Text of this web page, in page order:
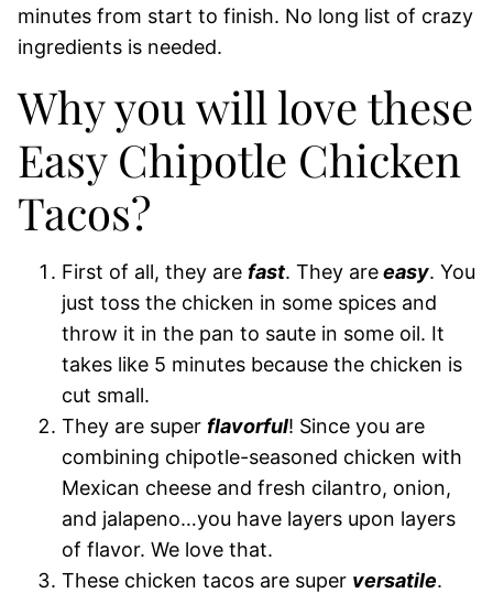
minutes from start to finish. No long list of crazy
ingredients is needed.
Why you will love these
Easy Chipotle Chicken
Tacos?
First of all, they are fast. They areeasy. You
just toss the chicken in some spices and
throw it in the pan to saute in some oil. It
takes like 5 minutes because the chicken is
cut small.
They are super flavorful! Since you are
combining chipotle-seasoned chicken with
Mexican cheese and fresh cilantro, onion,
and jalapeno…you have layers upon layers
of flavor. We love that.
These chicken tacos are super versatile.